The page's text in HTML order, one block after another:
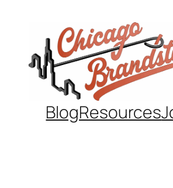
BlogResources